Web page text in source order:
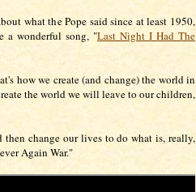
what the Pope said since at least 1950,
a wonderful song, "Last Night I Had The
how we create (and change) the world in
the world we will leave to our children,
then change our lives to do what is, really,
Again War."